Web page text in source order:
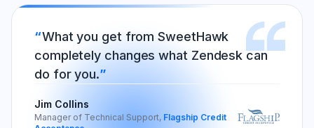
What you get from SweetHawk
completely changes what Zendesk can
do for you.
Jim Collins
Manager of Technical Support, Flagship Credit